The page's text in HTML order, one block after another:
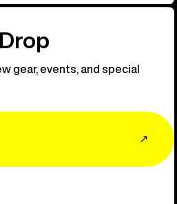
gear, events, and special
↗